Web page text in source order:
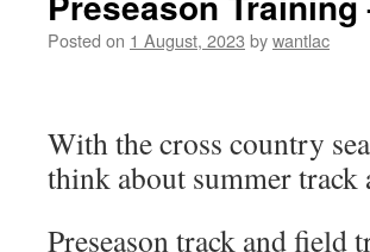
Season
24/25
Posted on 1 August, 2023 bywantlac
With the cross country
think about summer track
Preseason track and